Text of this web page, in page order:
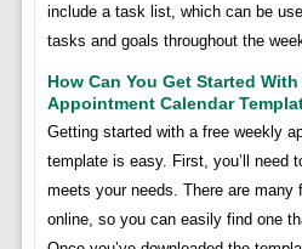
include a task list, which can be
tasks and goals throughout the
How Can You Get Started With
Appointment Calendar
Getting started with a free weekly
template is easy. First, you’ll need
meets your needs. There are many
online, so you can easily find one